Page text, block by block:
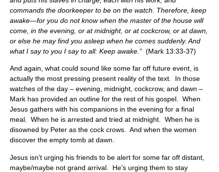
commands the doorkeeper to be on the watch. Therefore, keep
awake—for you do not know when the master of the house will
come, in the evening, or at midnight, or at cockcrow, or at dawn,
or else he may find you asleep when he comes suddenly. And
what I say to you I say to all: Keep awake.” (Mark 13:33-37)
And again, what could sound like some far off future event, is
actually the most pressing present reality of the text. In those
watches of the day – evening, midnight, cockcrow, and dawn –
Mark has provided an outline for the rest of his gospel. When
Jesus gathers with his companions in the evening for a final
meal. When he is arrested and tried at midnight. When he is
disowned by Peter as the cock crows. And when the women
discover the empty tomb at dawn.
Jesus isn’t urging his friends to be alert for some far off distant,
maybe/maybe not grand arrival. He’s urging them to stay